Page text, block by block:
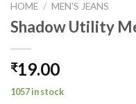
HOME / MEN'S JEANS
Shadow Utility
₹19.00
1057 in stock